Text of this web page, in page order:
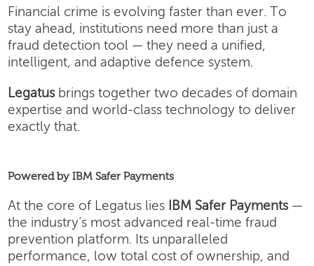
Financial crime is evolving faster than ever. To
stay ahead, institutions need more than just a
fraud detection tool — they need a unified,
intelligent, and adaptive defence system.
Legatusbrings together two decades of domain
expertise and world-class technology to deliver
exactly that.
Powered by IBM Safer Payments
At the core of Legatus lies IBM Safer Payments—
the industry’s most advanced real-time fraud
prevention platform. Its unparalleled
performance, low total cost of ownership, and